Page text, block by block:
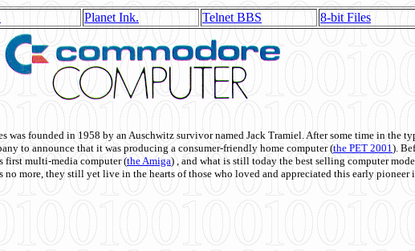
Planet Ink. Telnet BBS 8-bit Files
was founded in 1958 by an Auschwitz survivor named Jack Tramiel. After some time in the
to announce that it was producing a consumer-friendly home computer (the PET 2001).
first multi-media computer(the Amiga) , and what is still today the best selling computer
more, they still yet live in the hearts of those who loved and appreciated this early pioneer